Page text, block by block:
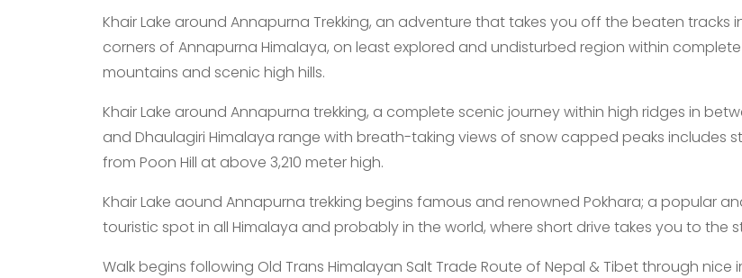
Khair Lake around Annapurna Trekking, an adventure that takes you off the beaten tracks
corners of Annapurna Himalaya, on least explored and undisturbed region within
mountains and scenic high hills.
Khair Lake around Annapurna trekking, a complete scenic journey within high ridges in
and Dhaulagiri Himalaya range with breath-taking views of snow capped peaks includes
from Poon Hill at above 3,210 meter high.
Khair Lake aound Annapurna trekking begins famous and renowned Pokhara; a popular
touristic spot in all Himalaya and probably in the world, where short drive takes you to the
Walk begins following Old Trans Himalayan Salt Trade Route of Nepal & Tibet through nice